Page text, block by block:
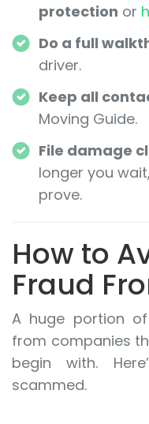
protection or
Do a full
driver.
Keep all
Moving Guide.
File damage
longer you
prove.
How to
Fraud
A huge portion
from companies
begin with.
scammed.